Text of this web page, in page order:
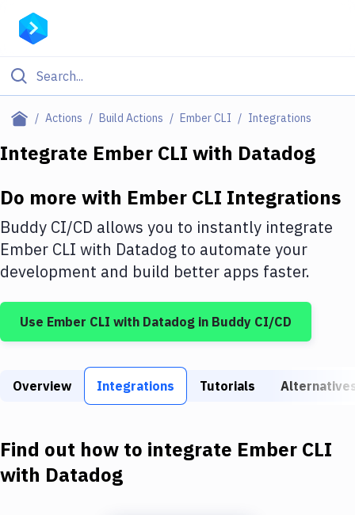
Actions Build Actions Ember CLI Integrations
Filter By Category
Deploy to IaaS/PaaS
Amazon Web Services
DigitalOcean
Google Cloud Platform
Build Tools & Task Runners
Download
Integrate Ember CLI with Datadog
Do more with Ember CLI Integrations
Buddy CI/CD allows you to instantly integrate
Ember CLI with Datadog to automate your
development and build better apps faster.
Use Ember CLI with Datadog in Buddy CI/CD
Overview Integrations Tutorials
Find out how to integrate Ember CLI
with Datadog